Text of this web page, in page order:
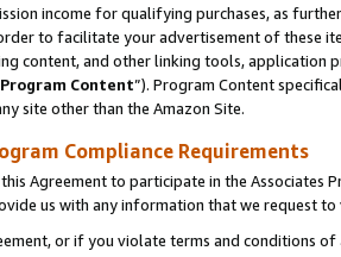
income for qualifying purchases, as
to facilitate your advertisement of these
content, and other linking tools, application
Program Content”). Program Content
site other than the Amazon Site.
Compliance Requirements
Agreement to participate in the Associates
us with any information that we request
or if you violate terms and conditions